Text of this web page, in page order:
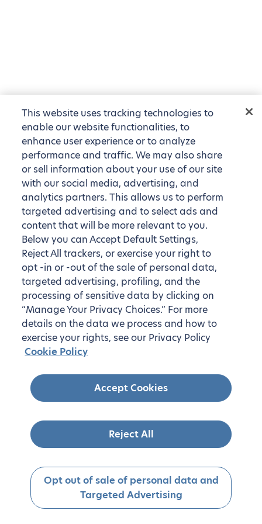
This website uses tracking technologies to
enable our website functionalities, to
enhance user experience or to analyze
performance and traffic. We may also share
or sell information about your use of our site
with our social media, advertising, and
analytics partners. This allows us to perform
targeted advertising and to select ads and
content that will be more relevant to you.
Below you can Accept Default Settings,
Reject All trackers, or exercise your right to
opt -in or -out of the sale of personal data,
targeted advertising, profiling, and the
processing of sensitive data by clicking on
“Manage Your Privacy Choices.” For more
details on the data we process and how to
exercise your rights, see our Privacy Policy
Cookie Policy
Accept Cookies
Reject All
Opt out of sale of personal data and
Targeted Advertising